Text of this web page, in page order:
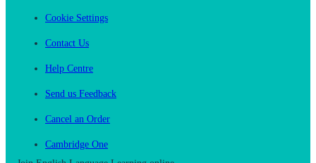
Cookie Settings
Contact Us
Help Centre
Send us Feedback
Cancel an Order
Cambridge One